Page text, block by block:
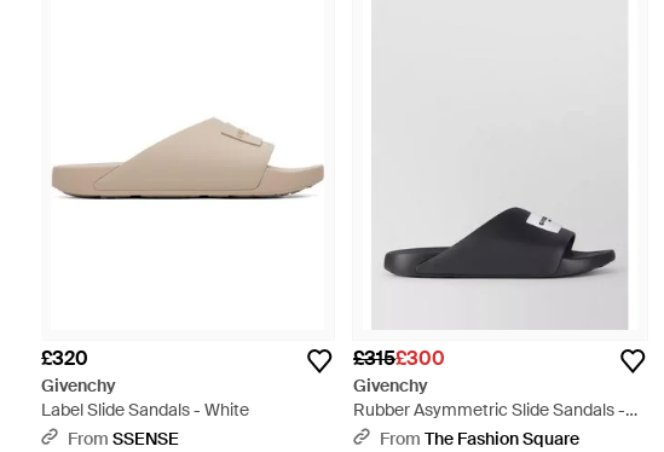
£320
Givenchy
Label Slide Sandals - White
From SSENSE
£315£300
Givenchy
Rubber Asymmetric Slide Sandals -
Multicolour
From The Fashion Square